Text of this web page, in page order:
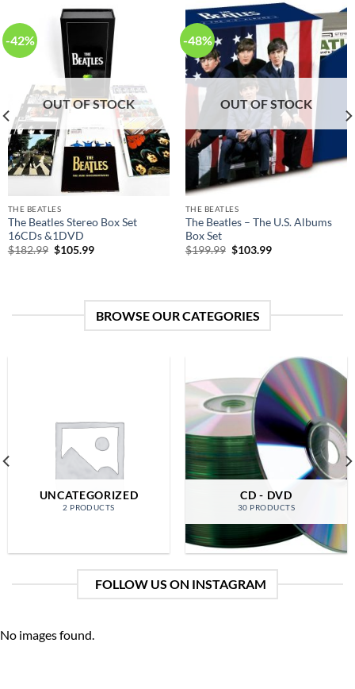
-42%
OUT OF STOCK
THE BEATLES
The Beatles Stereo Box Set
16CDs &1DVD
$182.99 Original
$105.99Current
-48%
OUT OF STOCK
THE BEATLES
The Beatles – The U.S. Albums
Box Set
$199.99 Original
$103.99Current
BROWSE OUR CATEGORIES
UNCATEGORIZED
2 PRODUCTS
CD - DVD
30 PRODUCTS
FOLLOW US ON INSTAGRAM
No images found.